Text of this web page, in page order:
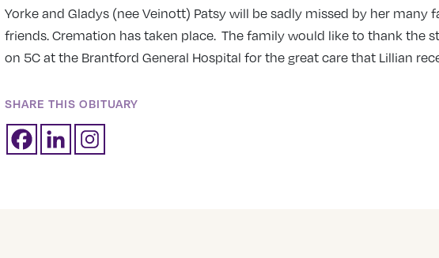
Yorke and Gladys (nee Veinott) Patsy will be sadly missed by her many
friends. Cremation has taken place. The family would like to thank the
on 5C at the Brantford General Hospital for the great care that Lillian
SHARE THIS OBITUARY